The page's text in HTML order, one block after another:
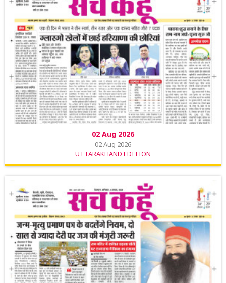
02 Aug 2026
02 Aug 2026
UTTARAKHAND EDITION